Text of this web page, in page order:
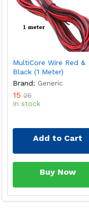
MultiCore Wire Red &
Black (1 Meter)
Brand: Generic
15 25
In stock
Add to Cart
Buy Now